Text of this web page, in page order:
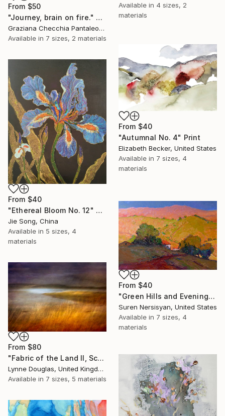
From $50
"Journey, brain on fire." Print
Graziana Checchia Pantaleone, Italy
Available in 7 sizes, 2 materials
Available in 4 sizes, 2
materials
From $40
"Autumnal No. 4" Print
Elizabeth Becker, United States
Available in 7 sizes, 4
materials
From $40
"Ethereal Bloom No. 12" Print
Jie Song, China
Available in 5 sizes, 4
materials
From $40
"Green Hills and Evening Sunlight" Print
Suren Nersisyan, United States
Available in 7 sizes, 4
materials
From $80
"Fabric of the Land II, Scotland" Print
Lynne Douglas, United Kingdom
Available in 7 sizes, 5 materials